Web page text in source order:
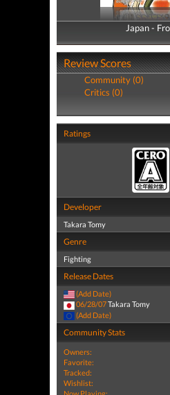
Japan -
Japan -
Review Scores
Community (0)
Critics (0)
Ratings
Developer
Takara Tomy
Genre
Fighting
Release Dates
(Add Date)
06/28/07Takara Tomy
(Add Date)
Community Stats
Owners:
Favorite:
Tracked:
Wishlist:
Now Playing: